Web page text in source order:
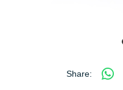
Share: